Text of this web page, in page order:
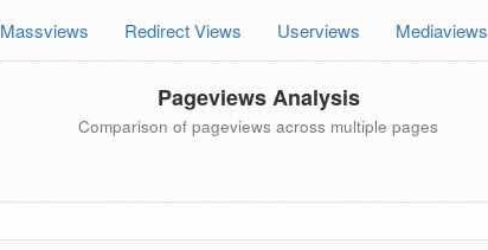
Massviews Redirect Views Userviews Mediaviews
Pageviews Analysis
Comparison of pageviews across multiple pages